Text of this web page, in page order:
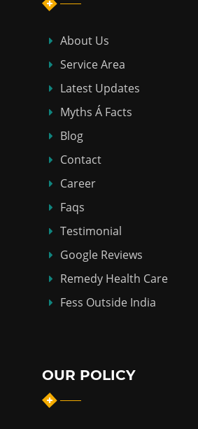
About Us
Service Area
Latest Updates
Myths Á Facts
Blog
Contact
Career
Faqs
Testimonial
Google Reviews
Remedy Health Care
Fess Outside India
OUR POLICY